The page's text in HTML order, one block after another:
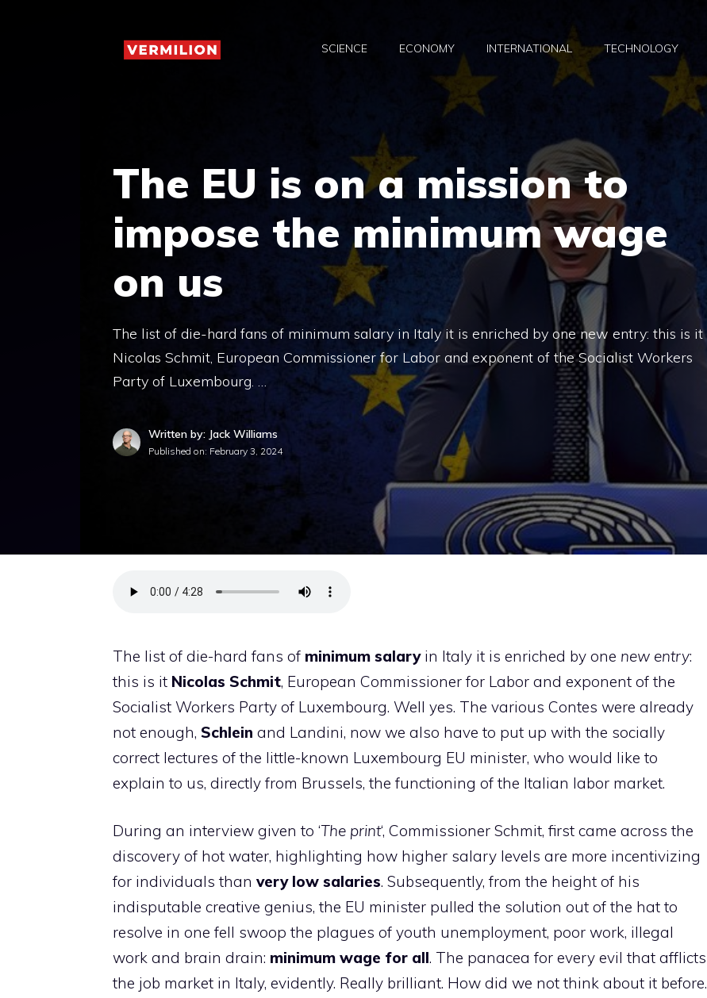
SCIENCE ECONOMY INTERNATIONAL TECHNOLOGY
The EU is on a mission to
impose the minimum wage
on us
The list of die-hard fans of minimum salary in Italy it is enriched by one new entry: this is it
Nicolas Schmit, European Commissioner for Labor and exponent of the Socialist Workers
Party of Luxembourg. …
Written by: Jack Williams
Published on: February 3, 2024
The list of die-hard fans of minimum salaryin Italy it is enriched by one new entry:
this is it Nicolas Schmit, European Commissioner for Labor and exponent of the
Socialist Workers Party of Luxembourg. Well yes. The various Contes were already
not enough, Schlein and Landini, now we also have to put up with the socially
correct lectures of the little-known Luxembourg EU minister, who would like to
explain to us, directly from Brussels, the functioning of the Italian labor market.
During an interview given to ‘The print‘, Commissioner Schmit, first came across the
discovery of hot water, highlighting how higher salary levels are more incentivizing
for individuals than very low salaries. Subsequently, from the height of his
indisputable creative genius, the EU minister pulled the solution out of the hat to
resolve in one fell swoop the plagues of youth unemployment, poor work, illegal
work and brain drain: minimum wage for all. The panacea for every evil that afflicts
the job market in Italy, evidently. Really brilliant. How did we not think about it before.